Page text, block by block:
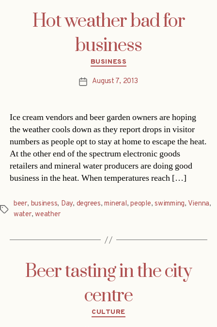
Hot weather bad for
business
Categories
BUSINESS
PostAugust 7, 2013
Ice cream vendors and beer garden owners are hoping
the weather cools down as they report drops in visitor
numbers as people opt to stay at home to escape the heat.
At the other end of the spectrum electronic goods
retailers and mineral water producers are doing good
business in the heat. When temperatures reach […]
Tags
beer, business, Day, degrees,mineral,people,swimming, Vienna,
water,weather
Beer tasting in the city
centre
Categories
CULTURE